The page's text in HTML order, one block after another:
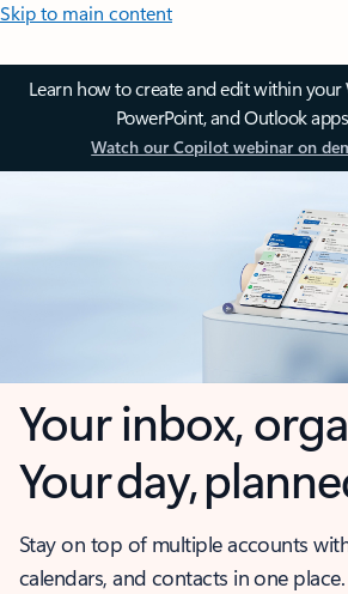
Skip to main content
Learn how to create and edit within your
PowerPoint, and Outlook
Watch our Copilot webinar on
Your inbox,
Your day,
Stay on top of multiple accounts
calendars, and contacts in one